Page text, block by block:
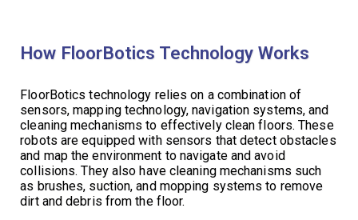
How FloorBotics Technology Works
FloorBotics technology relies on a combination of
sensors, mapping technology, navigation systems, and
cleaning mechanisms to effectively clean floors. These
robots are equipped with sensors that detect obstacles
and map the environment to navigate and avoid
collisions. They also have cleaning mechanisms such
as brushes, suction, and mopping systems to remove
dirt and debris from the floor.